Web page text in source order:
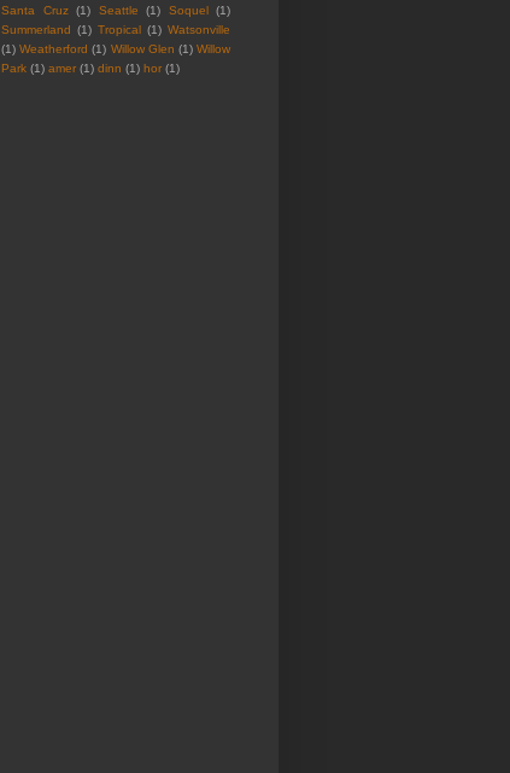
Santa Cruz (1) Seattle (1) Soquel
(1)
Summerland
(1) Tropical (1) Watsonville
(1) Weatherford (1) Willow Glen (1) Willow
Park (1) amer (1) dinn (1) hor (1)